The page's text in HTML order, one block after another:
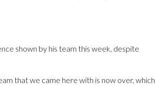
shown by his team this week, despite
that we came here with is now over, which